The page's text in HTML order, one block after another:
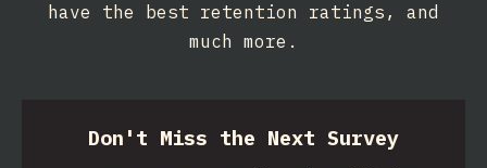
have the best retention ratings, and
much more.
Don't Miss the Next Survey